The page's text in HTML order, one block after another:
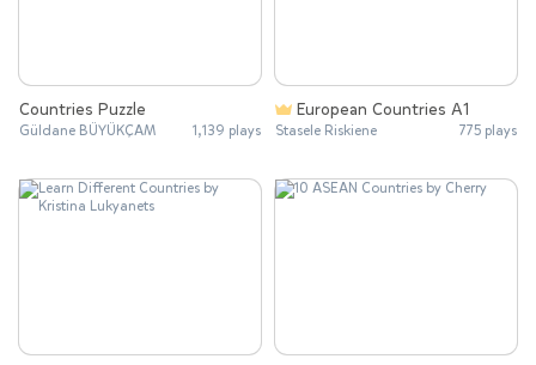
Countries Puzzle
Güldane BÜYÜKÇAM 1,139 plays
European Countries A1
Stasele Riskiene 775 plays